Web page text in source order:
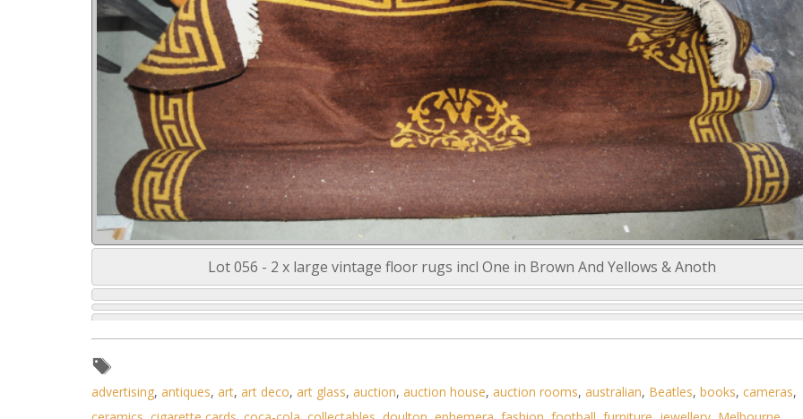
Lot 056 - 2 x large vintage floor rugs incl One in Brown And Yellows & Anoth
advertising, antiques, art, art deco, art glass, auction, auction house, auction rooms, australian, Beatles, books, cameras,